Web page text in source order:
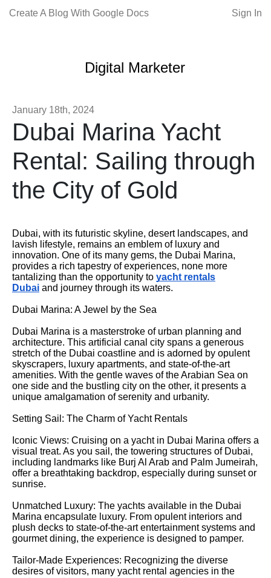
Create A Blog With Google Docs Sign In
Digital Marketer
January 18th, 2024
Dubai Marina Yacht
Rental: Sailing through
the City of Gold
Dubai, with its futuristic skyline, desert landscapes, and
lavish lifestyle, remains an emblem of luxury and
innovation. One of its many gems, the Dubai Marina,
provides a rich tapestry of experiences, none more
tantalizing than the opportunity to yacht rentals
Dubai and journey through its waters.
Dubai Marina: A Jewel by the Sea
Dubai Marina is a masterstroke of urban planning and
architecture. This artificial canal city spans a generous
stretch of the Dubai coastline and is adorned by opulent
skyscrapers, luxury apartments, and state-of-the-art
amenities. With the gentle waves of the Arabian Sea on
one side and the bustling city on the other, it presents a
unique amalgamation of serenity and urbanity.
Setting Sail: The Charm of Yacht Rentals
Iconic Views: Cruising on a yacht in Dubai Marina offers a
visual treat. As you sail, the towering structures of Dubai,
including landmarks like Burj Al Arab and Palm Jumeirah,
offer a breathtaking backdrop, especially during sunset or
sunrise.
Unmatched Luxury: The yachts available in the Dubai
Marina encapsulate luxury. From opulent interiors and
plush decks to state-of-the-art entertainment systems and
gourmet dining, the experience is designed to pamper.
Tailor-Made Experiences: Recognizing the diverse
desires of visitors, many yacht rental agencies in the